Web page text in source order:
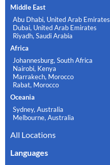
Middle East
Abu Dhabi, United Arab Emirates
Dubai, United Arab Emirates
Riyadh, Saudi Arabia
Africa
Johannesburg, South Africa
Nairobi, Kenya
Marrakech, Morocco
Rabat, Morocco
Oceania
Sydney, Australia
Melbourne, Australia
All Locations
Languages